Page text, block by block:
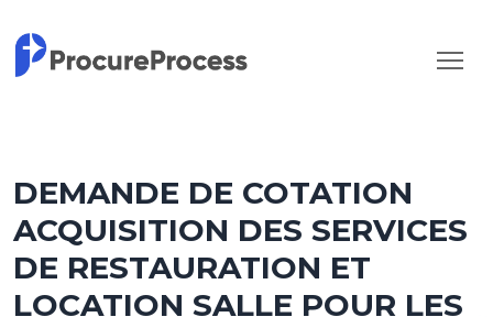
DEMANDE DE COTATION
ACQUISITION DES SERVICES
DE RESTAURATION ET
LOCATION SALLE POUR LES